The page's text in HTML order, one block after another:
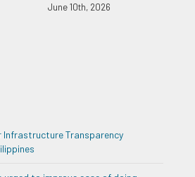
June 10th, 2026
Infrastructure Transparency